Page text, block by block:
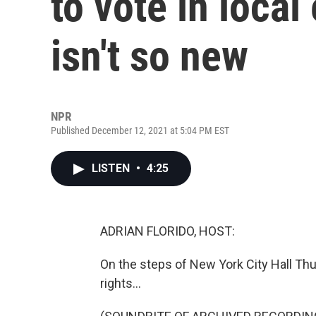
isn't so new
NPR
Published December 12, 2021 at 5:04 PM EST
LISTEN • 4:25
ADRIAN FLORIDO, HOST:
On the steps of New York City Hall
rights...